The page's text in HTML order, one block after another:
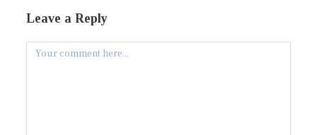
Leave a Reply